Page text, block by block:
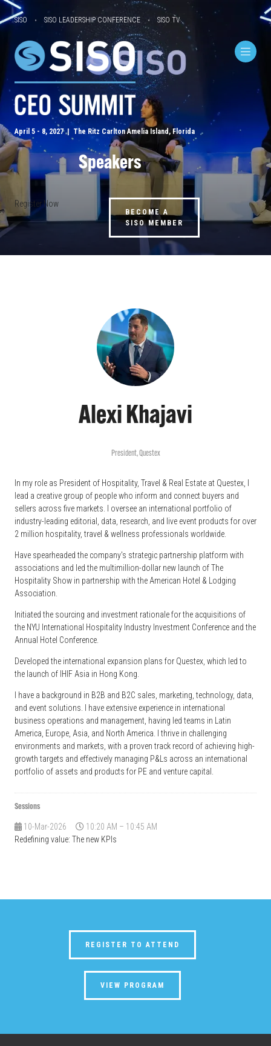
SISO SISO LEADERSHIP CONFERENCE SISO TV
April 5 - 8, 2027 | The Ritz Carlton Amelia Island, Florida
Speakers
Register Now
BECOME A
SISO MEMBER
Alexi Khajavi
President,Questex
In my role as President of Hospitality, Travel & Real Estate at Questex, I
lead a creative group of people who inform and connect buyers and
sellers across five markets. I oversee an international portfolio of
industry-leading editorial, data, research, and live event products for over
2 million hospitality, travel & wellness professionals worldwide.
Have spearheaded the company's strategic partnership platform with
associations and led the multimillion-dollar new launch of The
Hospitality Show in partnership with the American Hotel & Lodging
Association.
Initiated the sourcing and investment rationale for the acquisitions of
the NYU International Hospitality Industry Investment Conference and the
Annual Hotel Conference.
Developed the international expansion plans for Questex, which led to
the launch of IHIF Asia in Hong Kong.
I have a background in B2B and B2C sales, marketing, technology, data,
and event solutions. I have extensive experience in international
business operations and management, having led teams in Latin
America, Europe, Asia, and North America. I thrive in challenging
environments and markets, with a proven track record of achieving high-
growth targets and effectively managing P&Ls across an international
portfolio of assets and products for PE and venture capital.
Sessions
10-Mar-2026
10:20 AM – 10:45 AM
Redefining value: The new KPIs
REGISTER TO ATTEND
VIEW PROGRAM